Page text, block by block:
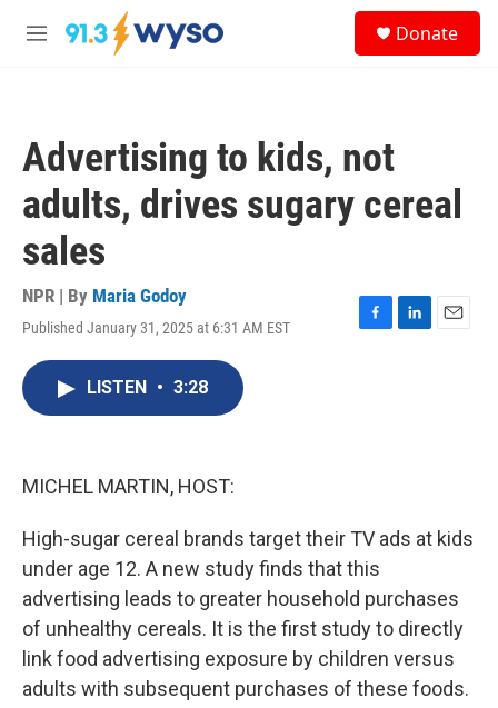
Skip to main content
M
Donate
Advertising to kids, not
adults, drives sugary cereal
sales
NPR | By Maria Godoy
Published January 31, 2025 at 6:31 AM EST
F
L
E
LISTEN • 3:28
MICHEL MARTIN, HOST:
High-sugar cereal brands target their TV ads at kids
under age 12. A new study finds that this
advertising leads to greater household purchases
of unhealthy cereals. It is the first study to directly
link food advertising exposure by children versus
adults with subsequent purchases of these foods.